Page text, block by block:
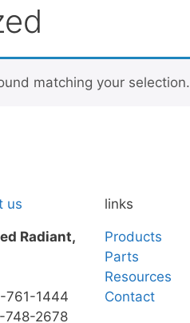
matching your selection.
us
Radiant,
761-1444
748-2678
links
Products
Parts
Resources
Contact